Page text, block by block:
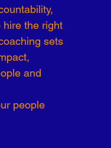
hire the right
sets
and
people